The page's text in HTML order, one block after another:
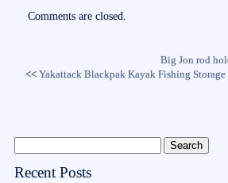
Comments are closed.
Big Jon rod
<<Yakattack Blackpak Kayak Fishing
Recent Posts